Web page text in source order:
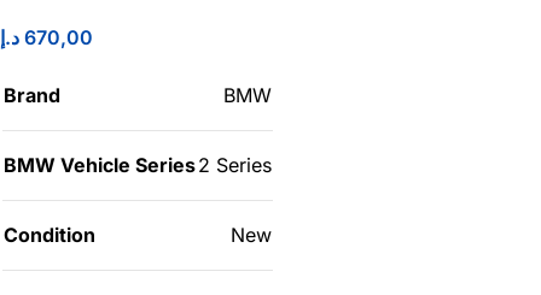
670,00 د.إ
Brand BMW
BMW Vehicle Series2 Series
Condition New